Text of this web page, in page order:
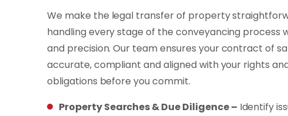
We make the legal transfer of property
handling every stage of the conveyancing process
and precision. Our team ensures your contract of
accurate, compliant and aligned with your rights
obligations before you commit.
Property Searches & Due Diligence – Identify